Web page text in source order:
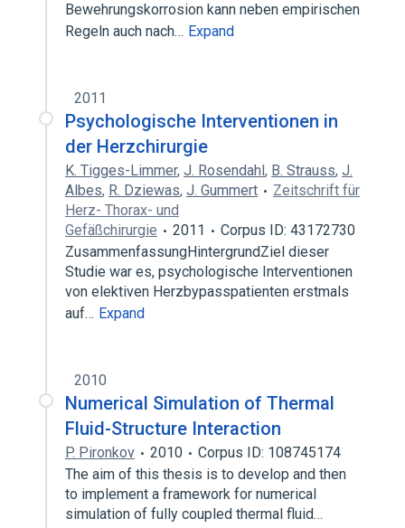
Bewehrungskorrosion kann neben empirischen
Regeln auch nach… Expand
2011
Psychologische Interventionen in
der Herzchirurgie
K. Tigges-Limmer, J. Rosendahl, B. Strauss, J.
Albes, R. Dziewas, J. Gummert
Zeitschrift für
Herz- Thorax- und
Gefäßchirurgie
2011
Corpus ID: 43172730
ZusammenfassungHintergrundZiel dieser
Studie war es, psychologische Interventionen
von elektiven Herzbypasspatienten erstmals
auf… Expand
2010
Numerical Simulation of Thermal
Fluid-Structure Interaction
P. Pironkov 2010
Corpus ID: 108745174
The aim of this thesis is to develop and then
to implement a framework for numerical
simulation of fully coupled thermal fluid…